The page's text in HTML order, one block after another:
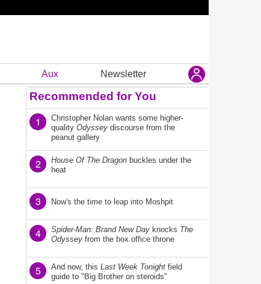
Aux Newsletter
Recommended for You
1
Christopher Nolan wants some higher-
quality Odyssey discourse from the
peanut gallery
2 House Of The Dragon buckles under the
heat
3 Now's the time to leap into Moshpit
4 Spider-Man: Brand New Day knocks The
Odyssey from the box office throne
5 And now, this Last Week Tonight field
guide to "Big Brother on steroids"